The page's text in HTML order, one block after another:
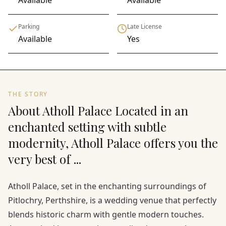
Parking
Available
Late License
Yes
THE STORY
About Atholl Palace Located in an
enchanted setting with subtle
modernity, Atholl Palace offers you the
very best of ...
Atholl Palace, set in the enchanting surroundings of
Pitlochry, Perthshire, is a wedding venue that perfectly
blends historic charm with gentle modern touches.